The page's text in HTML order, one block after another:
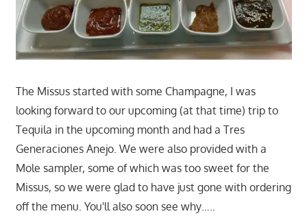
The Missus started with some Champagne, I was
looking forward to our upcoming (at that time) trip to
Tequila in the upcoming month and had a Tres
Generaciones Anejo. We were also provided with a
Mole sampler, some of which was too sweet for the
Missus, so we were glad to have just gone with ordering
off the menu. You'll also soon see why…..